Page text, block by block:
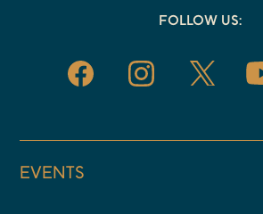
FOLLOW US:
EVENTS